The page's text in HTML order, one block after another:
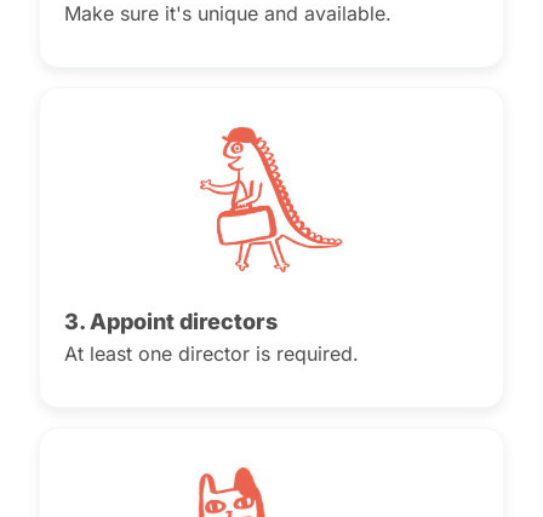
Make sure it's unique and available.
3. Appoint directors
At least one director is required.